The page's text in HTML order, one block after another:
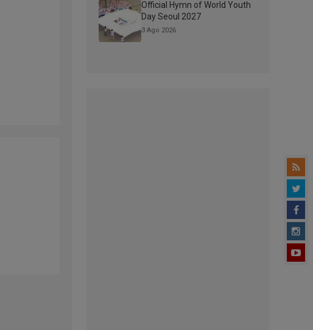
Official Hymn of World Youth
Day Seoul 2027
3 Ago 2026